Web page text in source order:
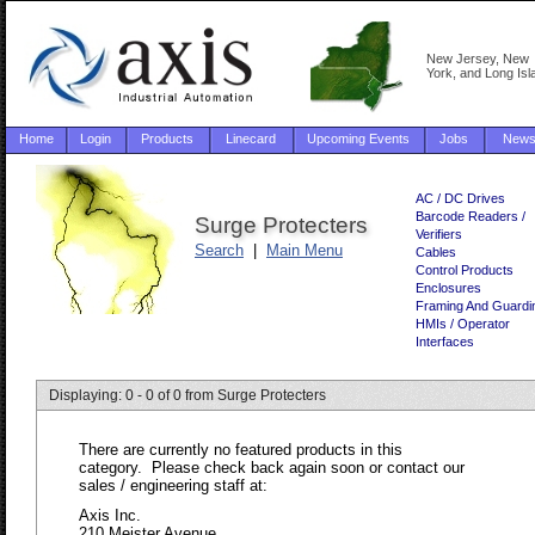
New Jersey, New
York, and Long
Home Login Products Linecard Upcoming Events Jobs News
Surge Protecters
Search Main Menu
AC / DC Drives
Barcode Readers /
Verifiers
Cables
Control Products
Enclosures
Framing And
HMIs / Operator
Interfaces
Displaying: 0 - 0 of 0 from Surge Protecters
There are currently no featured products in this
category. Please check back again soon or contact our
sales / engineering staff at:
Axis Inc.